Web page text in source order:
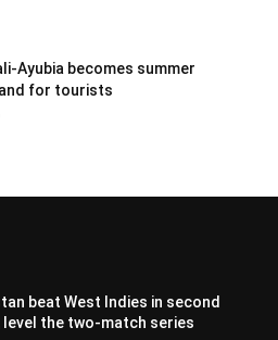
Ayubia becomes summer
for tourists
beat West Indies in second
level the two-match series